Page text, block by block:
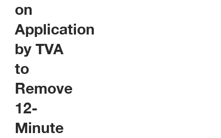
on
Application
by TVA
to
Remove
12-
Minute